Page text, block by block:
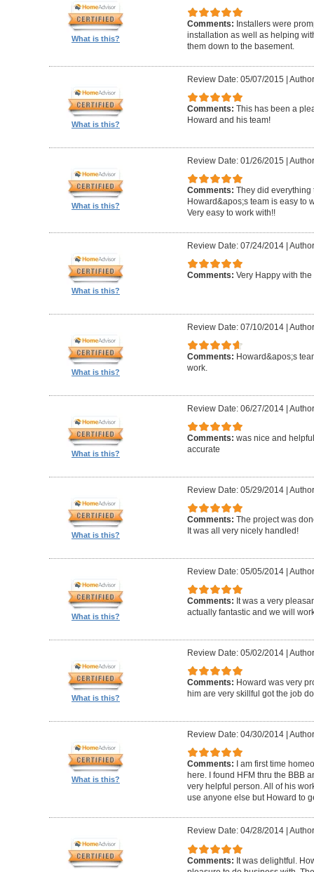
What is this?
Comments: Installers were
installation as well as helping
them down to the basement.
What is this?
Review Date: 05/07/2015 |
Comments: This has been a
Howard and his team!
What is this?
Review Date: 01/26/2015 |
Comments: They did everything
Howard&apos;s team is easy to
Very easy to work with!!
What is this?
Review Date: 07/24/2014|
Comments: Very Happy with the
What is this?
Review Date: 07/10/2014|
Comments: Howard&apos;s
work.
What is this?
Review Date: 06/27/2014|
Comments: was nice and
accurate
What is this?
Review Date: 05/29/2014|
Comments: The project was
It was all very nicely handled!
What is this?
Review Date: 05/05/2014|
Comments: It was a very
actually fantastic and we will
What is this?
Review Date: 05/02/2014|
Comments: Howard was very
him are very skillful got the job
What is this?
Review Date: 04/30/2014|
Comments:
I am first time
here. I found HFM thru the BBB
very helpful person. All of his
use anyone else but Howard to
Review Date: 04/28/2014|
Comments: It was delightful.